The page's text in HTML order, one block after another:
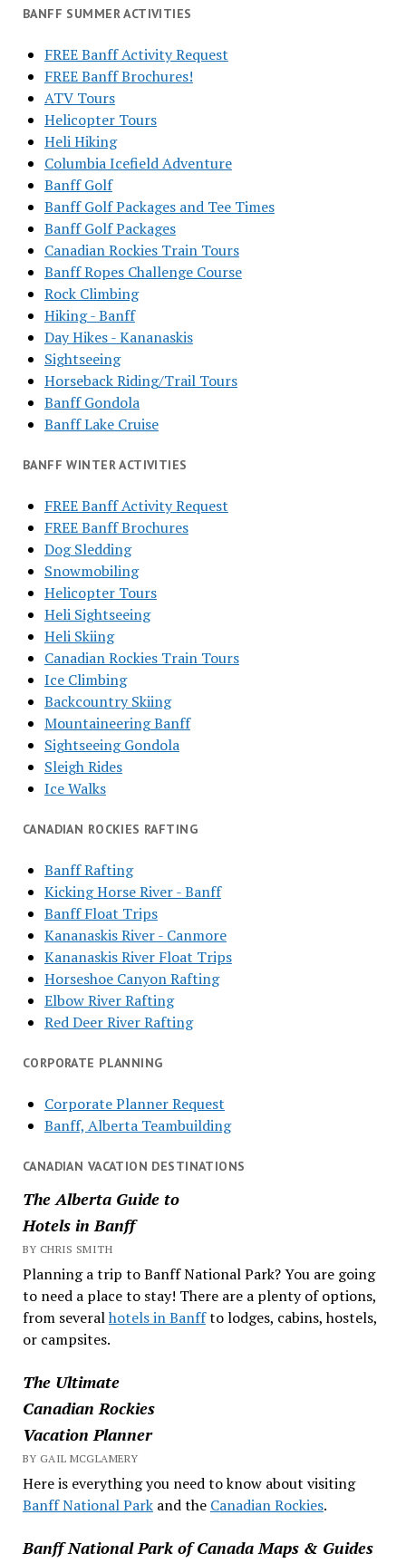
BANFF SUMMER ACTIVITIES
FREE Banff Activity Request
FREE Banff Brochures!
ATV Tours
Helicopter Tours
Heli Hiking
Columbia Icefield Adventure
Banff Golf
Banff Golf Packages and Tee Times
Banff Golf Packages
Canadian Rockies Train Tours
Banff Ropes Challenge Course
Rock Climbing
Hiking - Banff
Day Hikes - Kananaskis
Sightseeing
Horseback Riding/Trail Tours
Banff Gondola
Banff Lake Cruise
BANFF WINTER ACTIVITIES
FREE Banff Activity Request
FREE Banff Brochures
Dog Sledding
Snowmobiling
Helicopter Tours
Heli Sightseeing
Heli Skiing
Canadian Rockies Train Tours
Ice Climbing
Backcountry Skiing
Mountaineering Banff
Sightseeing Gondola
Sleigh Rides
Ice Walks
CANADIAN ROCKIES RAFTING
Banff Rafting
Kicking Horse River - Banff
Banff Float Trips
Kananaskis River - Canmore
Kananaskis River Float Trips
Horseshoe Canyon Rafting
Elbow River Rafting
Red Deer River Rafting
CORPORATE PLANNING
Corporate Planner Request
Banff, Alberta Teambuilding
CANADIAN VACATION DESTINATIONS
The Alberta Guide to
Hotels in Banff
BY CHRIS SMITH
Planning a trip to Banff National Park? You are going
to need a place to stay! There are a plenty of options,
from severalhotels in Banffto lodges, cabins, hostels,
or campsites.
The Ultimate
Canadian Rockies
Vacation Planner
BY GAIL MCGLAMERY
Here is everything you need to know about visiting
Banff National Parkand the Canadian Rockies.
Banff National Park of Canada Maps & Guides